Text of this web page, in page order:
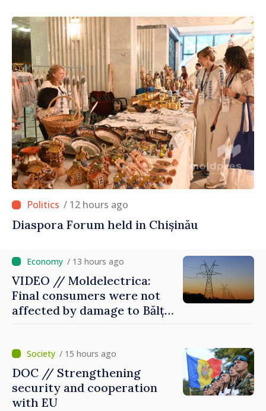
/ 12 hours ago
Diaspora Forum held in Chișinău
/ 13 hours ago
VIDEO // Moldelectrica:
Final consumers were not
affected by damage to Bălți–
/ 15 hours ago
DOC // Strengthening
security and cooperation
with EU